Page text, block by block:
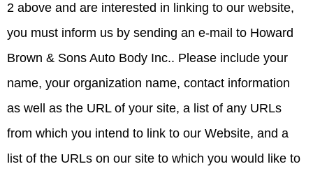
2 above and are interested in linking to our website,
you must inform us by sending an e-mail to Howard
Brown & Sons Auto Body Inc.. Please include your
name, your organization name, contact information
as well as the URL of your site, a list of any URLs
from which you intend to link to our Website, and a
list of the URLs on our site to which you would like to